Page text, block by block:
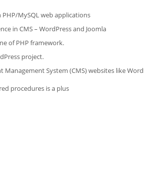
MySQL web applications
in CMS – WordPress and Joomla
of PHP framework.
project.
System (CMS) websites like
procedures is a plus